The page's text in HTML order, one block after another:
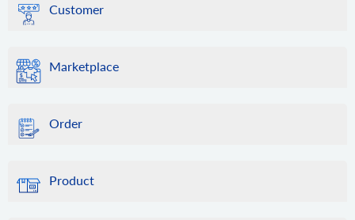
Customer
Marketplace
Order
Product